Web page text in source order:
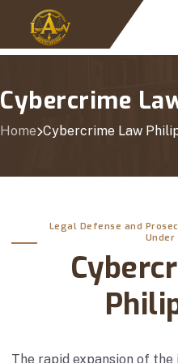
Cybercrime
Home Cybercrime Law
Legal Defense and
Under
The rapid expansion of